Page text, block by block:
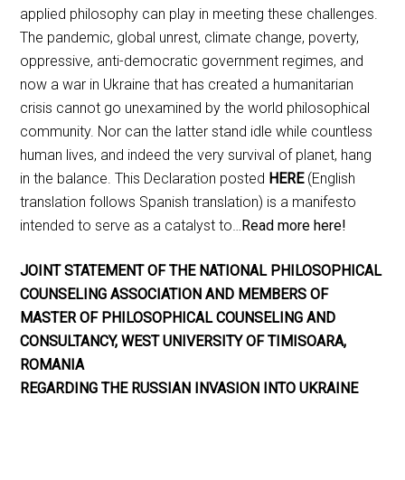
applied philosophy can play in meeting these challenges.
The pandemic, global unrest, climate change, poverty,
oppressive, anti-democratic government regimes, and
now a war in Ukraine that has created a humanitarian
crisis cannot go unexamined by the world philosophical
community. Nor can the latter stand idle while countless
human lives, and indeed the very survival of planet, hang
in the balance. This Declaration posted HERE(English
translation follows Spanish translation) is a manifesto
intended to serve as a catalyst to… Read more here!
JOINT STATEMENT OF THE NATIONAL PHILOSOPHICAL
COUNSELING ASSOCIATION AND MEMBERS OF
MASTER OF PHILOSOPHICAL COUNSELING AND
CONSULTANCY, WEST UNIVERSITY OF TIMISOARA,
ROMANIA
REGARDING THE RUSSIAN INVASION INTO UKRAINE